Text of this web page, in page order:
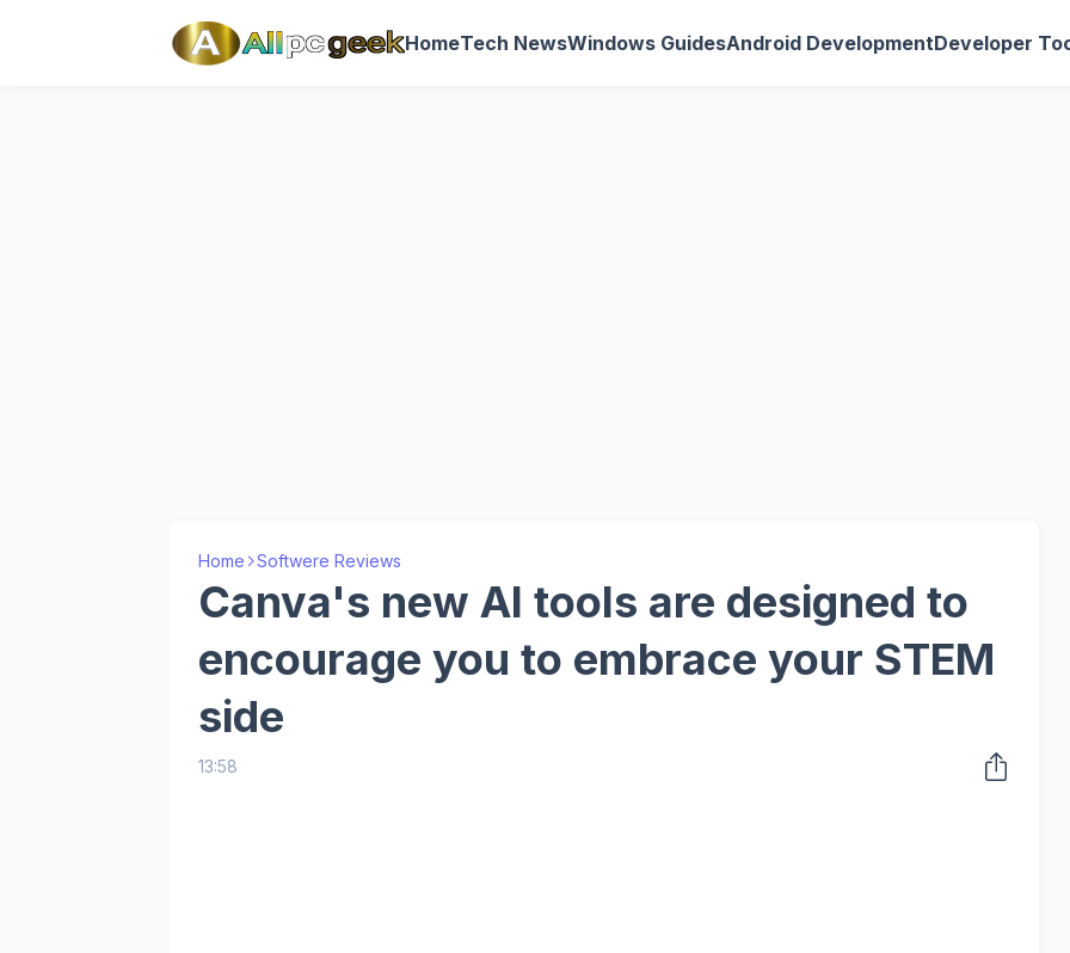
HomeTech NewsWindows GuidesAndroid DevelopmentDeveloper
Home Softwere Reviews
Canva's new AI tools are designed to
encourage you to embrace your STEM
side
13:58